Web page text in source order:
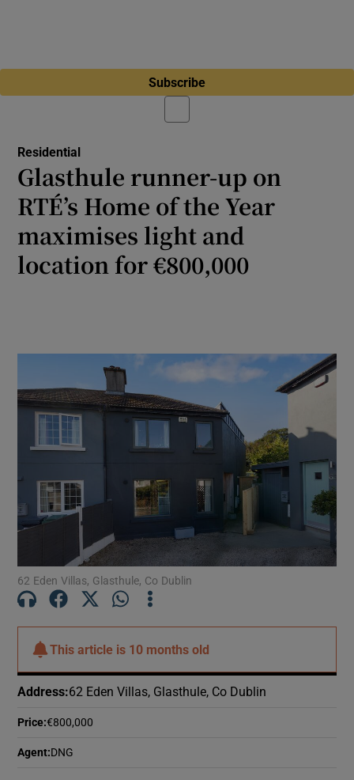
Subscribe
Residential
Glasthule runner-up on
RTÉ’s Home of the Year
maximises light and
location for €800,000
62 Eden Villas, Glasthule, Co Dublin
This article is 10 months old
Address:62 Eden Villas, Glasthule, Co Dublin
Price:€800,000
Agent:DNG